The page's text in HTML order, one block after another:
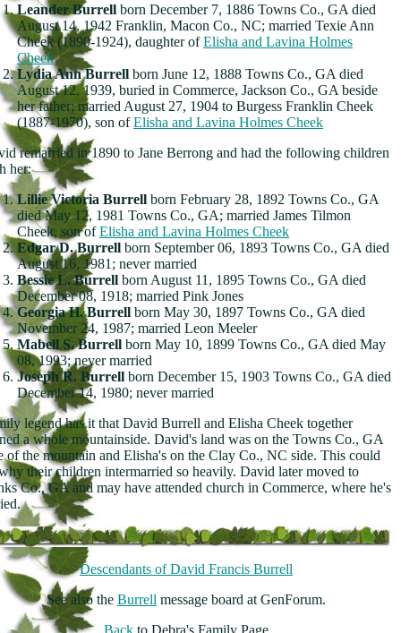
Leander Burrell born December 7, 1886 Towns Co., GA died
August 14, 1942 Franklin, Macon Co., NC; married Texie Ann
Cheek (1890-1924), daughter ofElisha and Lavina Holmes
Cheek
Lydia Ann Burrell born June 12, 1888 Towns Co., GA died
August 12, 1939, buried in Commerce, Jackson Co., GA beside
her father; married August 27, 1904 to Burgess Franklin Cheek
(1887-1970), son ofElisha and Lavina Holmes Cheek
remarried in 1890 to Jane Berrong and had the following children
her:
Lillie Victoria Burrell born February 28, 1892 Towns Co., GA
died May 12, 1981 Towns Co., GA; married James Tilmon
Cheek, son ofElisha and Lavina Holmes Cheek
Edgar D. Burrell born September 06, 1893 Towns Co., GA died
August 16, 1981; never married
Bessie L. Burrell born August 11, 1895 Towns Co., GA died
December 08, 1918; married Pink Jones
Georgia H. Burrell born May 30, 1897 Towns Co., GA died
November 24, 1987; married Leon Meeler
Mabell S. Burrell born May 10, 1899 Towns Co., GA died May
08, 1993; never married
Joseph R. Burrell born December 15, 1903 Towns Co., GA died
December 14, 1980; never married
legend has it that David Burrell and Elisha Cheek together
a whole mountainside. David's land was on the Towns Co., GA
of the mountain and Elisha's on the Clay Co., NC side. This could
their children intermarried so heavily. David later moved to
Co., GA and may have attended church in Commerce, where he's
Descendants of David Francis Burrell
See also the Burrell message board at GenForum.
Back to Debra's Family Page